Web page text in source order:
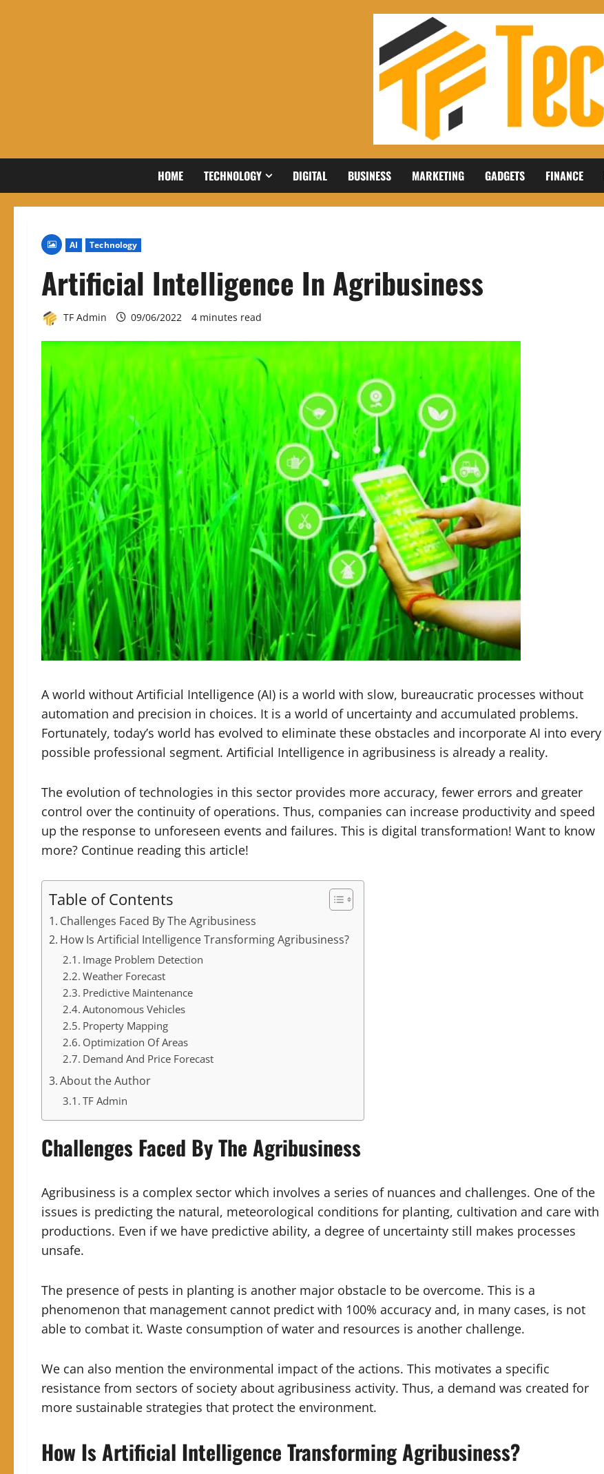
HOME TECHNOLOGY DIGITAL BUSINESS MARKETING GADGETS FINANCE
AI Technology
Artificial Intelligence In Agribusiness
TF Admin 09/06/2022 4 minutes read
A world without Artificial Intelligence (AI) is a world with slow, bureaucratic processes without
automation and precision in choices. It is a world of uncertainty and accumulated problems.
Fortunately, today’s world has evolved to eliminate these obstacles and incorporate AI into every
possible professional segment. Artificial Intelligence in agribusiness is already a reality.
The evolution of technologies in this sector provides more accuracy, fewer errors and greater
control over the continuity of operations. Thus, companies can increase productivity and speed
up the response to unforeseen events and failures. This is digital transformation! Want to know
more? Continue reading this article!
Table of Contents
Challenges Faced By The Agribusiness
How Is Artificial Intelligence Transforming Agribusiness?
Image Problem Detection
Weather Forecast
Predictive Maintenance
Autonomous Vehicles
Property Mapping
Optimization Of Areas
Demand And Price Forecast
About the Author
TF Admin
Challenges Faced By The Agribusiness
Agribusiness is a complex sector which involves a series of nuances and challenges. One of the
issues is predicting the natural, meteorological conditions for planting, cultivation and care with
productions. Even if we have predictive ability, a degree of uncertainty still makes processes
unsafe.
The presence of pests in planting is another major obstacle to be overcome. This is a
phenomenon that management cannot predict with 100% accuracy and, in many cases, is not
able to combat it. Waste consumption of water and resources is another challenge.
We can also mention the environmental impact of the actions. This motivates a specific
resistance from sectors of society about agribusiness activity. Thus, a demand was created for
more sustainable strategies that protect the environment.
How Is Artificial Intelligence Transforming Agribusiness?